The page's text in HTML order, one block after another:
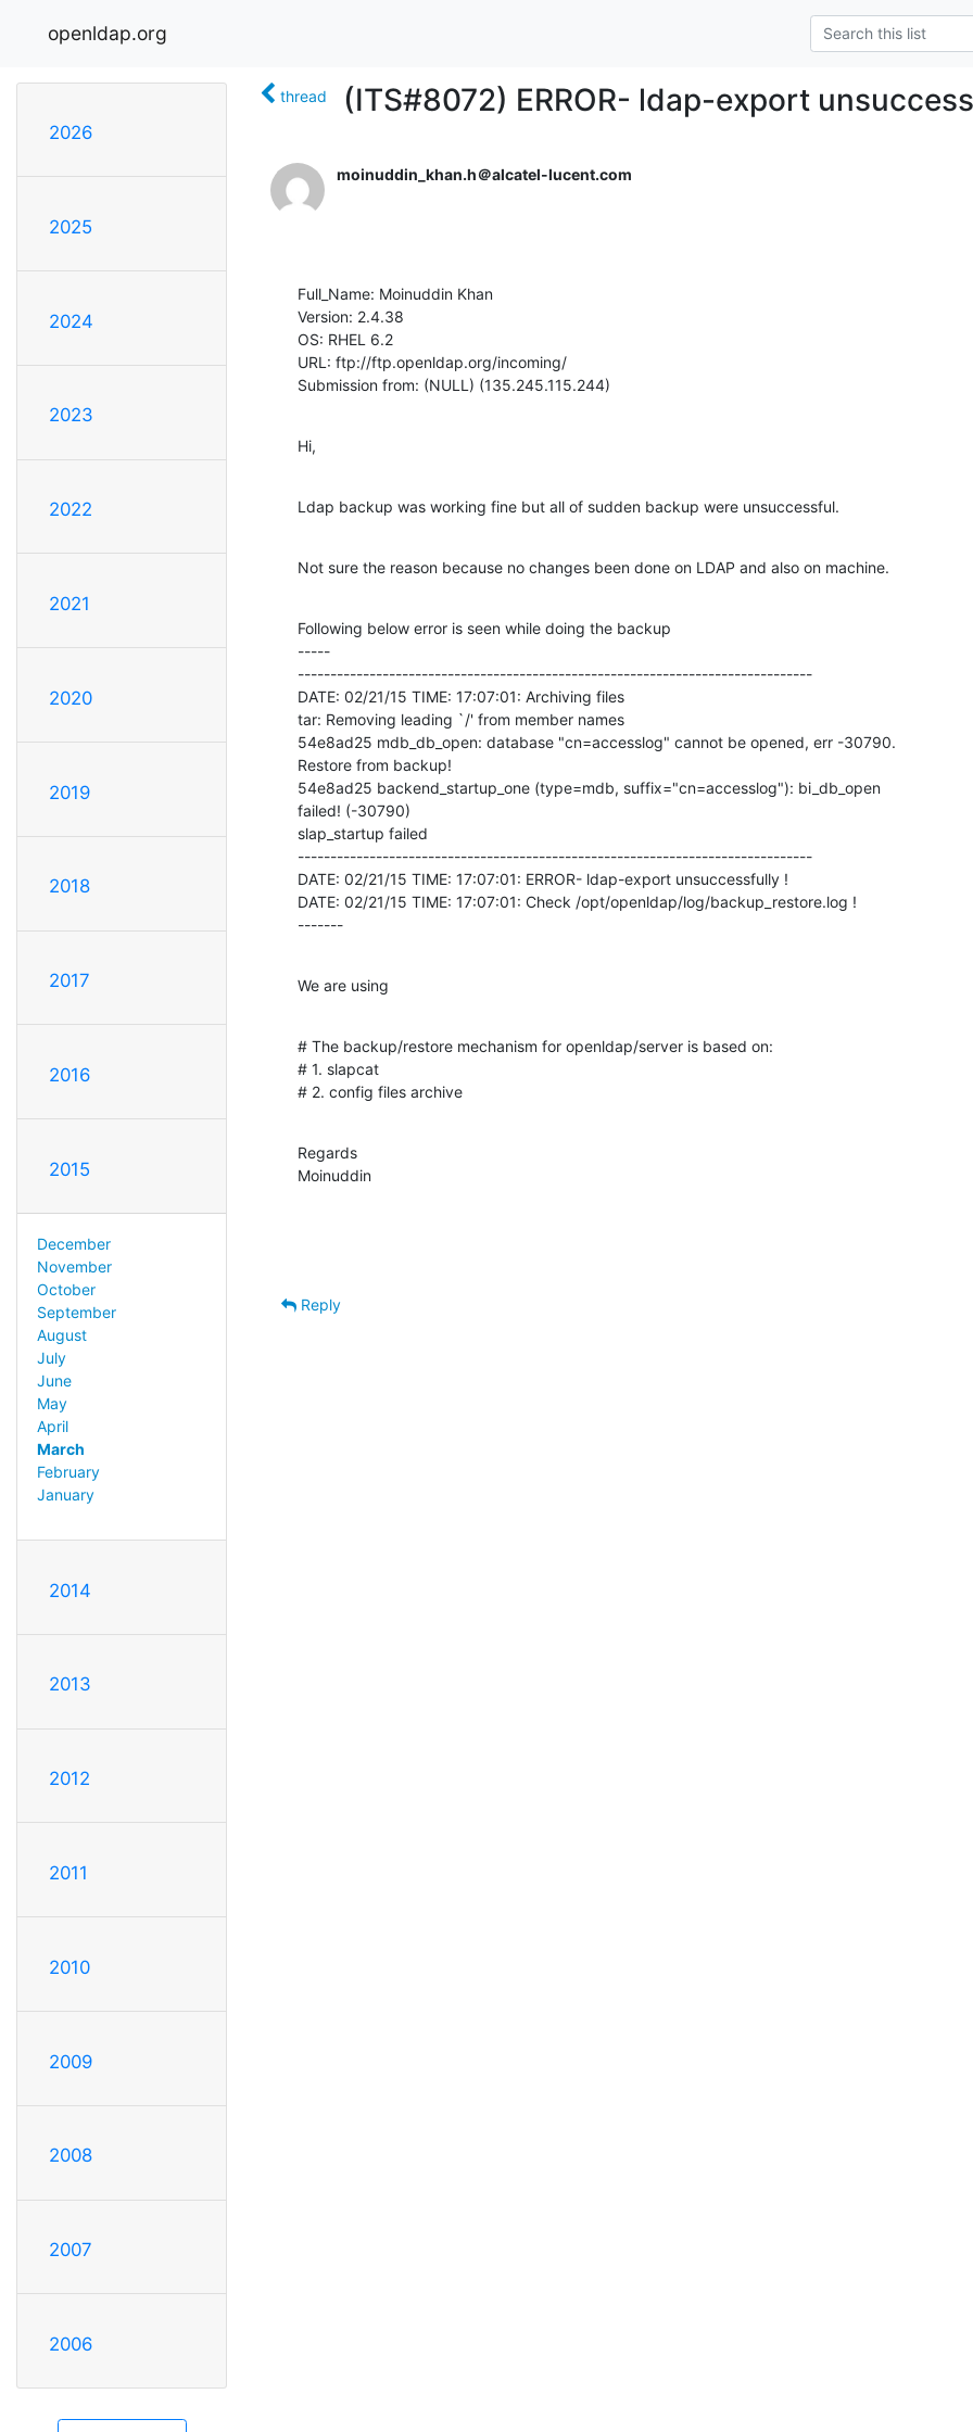
openldap.org
2026
2025
2024
2023
2022
2021
2020
2019
2018
2017
2016
2015
December
November
October
September
August
July
June
May
April
March
February
January
2014
2013
2012
2011
2010
2009
2008
2007
2006
thread (ITS#8072) ERROR- ldap-export
moinuddin_khan.h＠alcatel-lucent.com
Full_Name: Moinuddin Khan
Version: 2.4.38
OS: RHEL 6.2
URL: ftp://ftp.openldap.org/incoming/
Submission from: (NULL) (135.245.115.244)
Hi,
Ldap backup was working fine but all of sudden backup were unsuccessful.
Not sure the reason because no changes been done on LDAP and also on machine.
Following below error is seen while doing the backup
-----
-------------------------------------------------------------------------------
DATE: 02/21/15 TIME: 17:07:01: Archiving files
tar: Removing leading `/' from member names
54e8ad25 mdb_db_open: database "cn=accesslog" cannot be opened, err -30790.
Restore from backup!
54e8ad25 backend_startup_one (type=mdb, suffix="cn=accesslog"): bi_db_open
failed! (-30790)
slap_startup failed
-------------------------------------------------------------------------------
DATE: 02/21/15 TIME: 17:07:01: ERROR- ldap-export unsuccessfully !
DATE: 02/21/15 TIME: 17:07:01: Check /opt/openldap/log/backup_restore.log !
-------
We are using
# The backup/restore mechanism for openldap/server is based on:
# 1. slapcat
# 2. config files archive
Regards
Moinuddin
Reply